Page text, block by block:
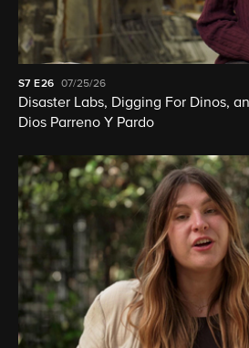
S7 E26 07/25/26
Disaster Labs, Digging For Dinos,
Dios Parreno Y Pardo